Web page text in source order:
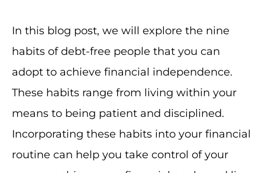
In this blog post, we will explore the nine
habits of debt-free people that you can
adopt to achieve financial independence.
These habits range from living within your
means to being patient and disciplined.
Incorporating these habits into your financial
routine can help you take control of your